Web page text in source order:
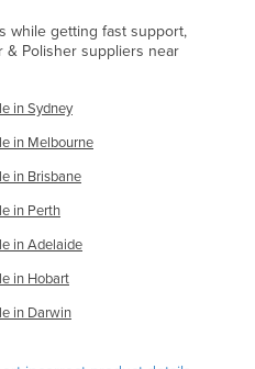
while getting fast support,
& Polisher suppliers near
in Sydney
in Melbourne
in Brisbane
in Perth
in Adelaide
in Hobart
in Darwin